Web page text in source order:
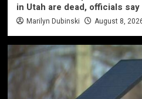
in Utah are dead, officials say
Marilyn Dubinski August 8,